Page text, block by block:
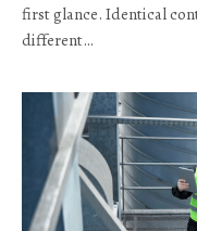
first glance. Identical
different…